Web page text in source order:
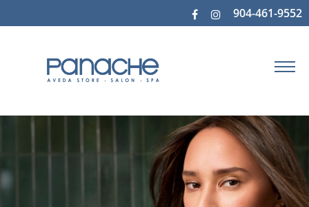
904-461-9552